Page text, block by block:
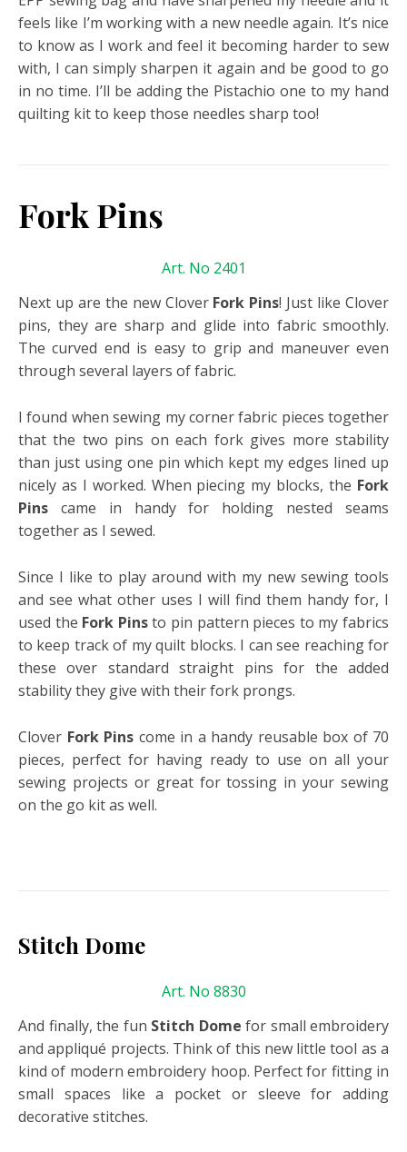
feels like I’m working with a new needle again. It’s nice
to know as I work and feel it becoming harder to sew
with, I can simply sharpen it again and be good to go
in no time. I’ll be adding the Pistachio one to my hand
quilting kit to keep those needles sharp too!
Fork Pins
Art. No 2401
Next up are the new Clover Fork Pins! Just like Clover
pins, they are sharp and glide into fabric smoothly.
The curved end is easy to grip and maneuver even
through several layers of fabric.
I found when sewing my corner fabric pieces together
that the two pins on each fork gives more stability
than just using one pin which kept my edges lined up
nicely as I worked. When piecing my blocks, the Fork
Pins came in handy for holding nested seams
together as I sewed.
Since I like to play around with my new sewing tools
and see what other uses I will find them handy for, I
used the Fork Pinsto pin pattern pieces to my fabrics
to keep track of my quilt blocks. I can see reaching for
these over standard straight pins for the added
stability they give with their fork prongs.
Clover Fork Pins come in a handy reusable box of 70
pieces, perfect for having ready to use on all your
sewing projects or great for tossing in your sewing
on the go kit as well.
Stitch Dome
Art. No 8830
And finally, the fun Stitch Dome for small embroidery
and appliqué projects. Think of this new little tool as a
kind of modern embroidery hoop. Perfect for fitting in
small spaces like a pocket or sleeve for adding
decorative stitches.